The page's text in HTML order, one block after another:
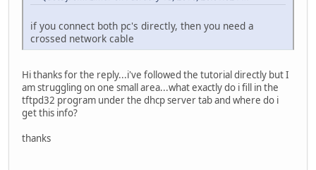
if you connect both pc's directly, then you need a
crossed network cable
Hi thanks for the reply...i've followed the tutorial directly but I
am struggling on one small area...what exactly do i fill in the
tftpd32 program under the dhcp server tab and where do i
get this info?
thanks